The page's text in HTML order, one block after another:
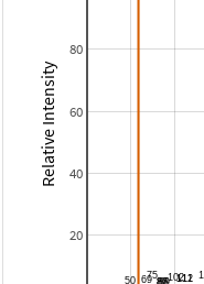
20
40
60
80
Relative Intensity